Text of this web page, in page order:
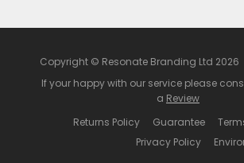
Copyright © Resonate Branding Ltd 2026
If your happy with our service please
a Review
Returns Policy
Guarantee
Privacy Policy